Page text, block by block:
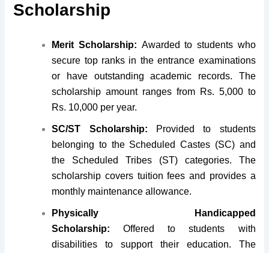
Scholarship
Merit Scholarship: Awarded to students who
secure top ranks in the entrance examinations
or have outstanding academic records. The
scholarship amount ranges from Rs. 5,000 to
Rs. 10,000 per year.
SC/ST Scholarship: Provided to students
belonging to the Scheduled Castes (SC) and
the Scheduled Tribes (ST) categories. The
scholarship covers tuition fees and provides a
monthly maintenance allowance.
Physically Handicapped
Scholarship: Offered to students with
disabilities to support their education. The